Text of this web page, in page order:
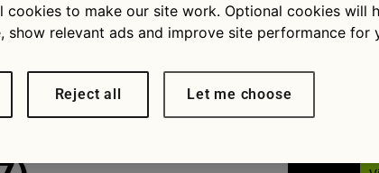
drives
cookies to make our site work. Optional cookies will
show relevant ads and improve site performance for
Reject all Let me choose